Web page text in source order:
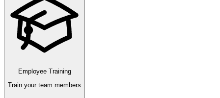
Employee Training
Train your team members